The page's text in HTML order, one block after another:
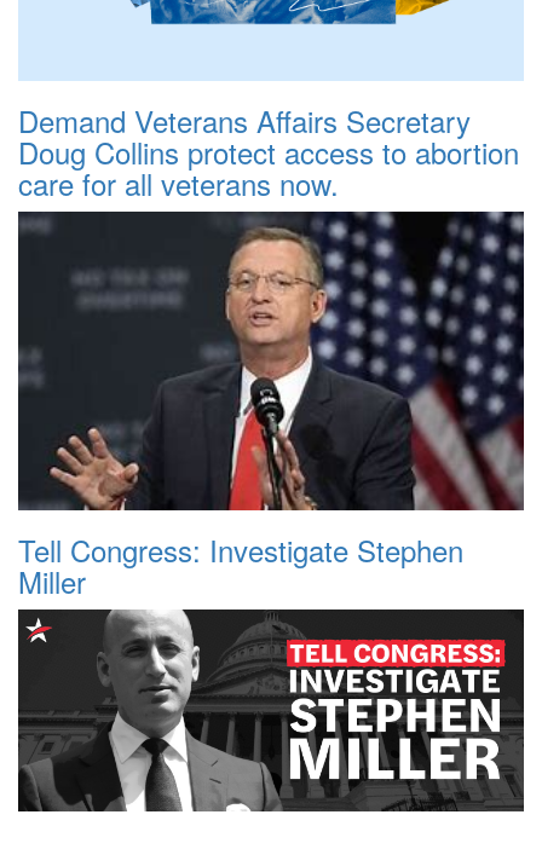
Demand Veterans Affairs Secretary
Doug Collins protect access to abortion
care for all veterans now.
Tell Congress: Investigate Stephen
Miller